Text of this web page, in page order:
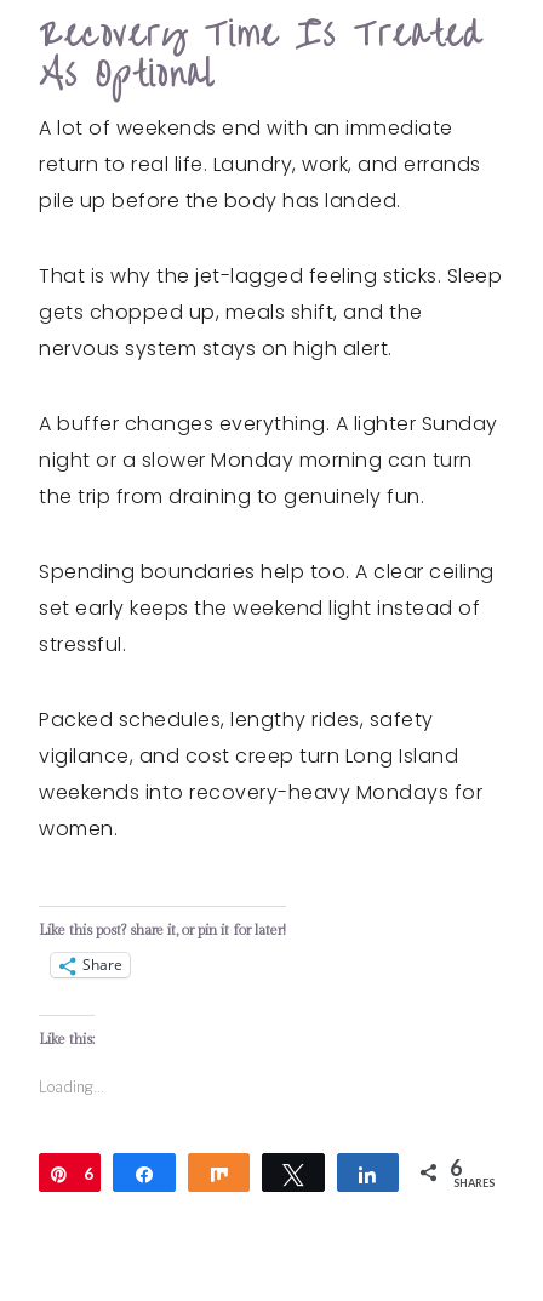
Recovery Time Is Treated
As Optional
A lot of weekends end with an immediate
return to real life. Laundry, work, and errands
pile up before the body has landed.
That is why the jet-lagged feeling sticks. Sleep
gets chopped up, meals shift, and the
nervous system stays on high alert.
A buffer changes everything. A lighter Sunday
night or a slower Monday morning can turn
the trip from draining to genuinely fun.
Spending boundaries help too. A clear ceiling
set early keeps the weekend light instead of
stressful.
Packed schedules, lengthy rides, safety
vigilance, and cost creep turn Long Island
weekends into recovery-heavy Mondays for
women.
Like this post? share it, or pin it for later!
Share
Like this:
Loading...
Pin
6 Share Share Tweet Share 6
SHARES